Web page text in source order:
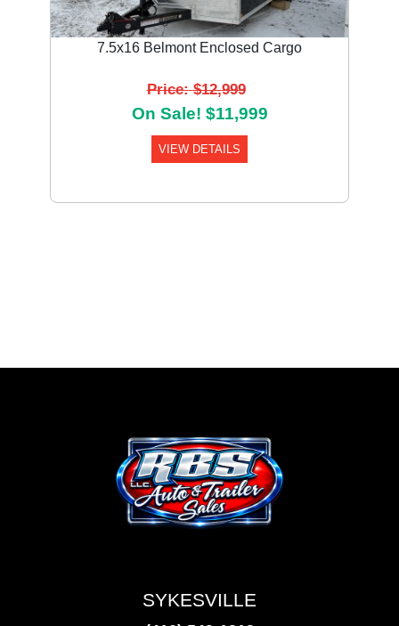
7.5x16 Belmont Enclosed Cargo
Price: $12,999
On Sale! $11,999
VIEW DETAILS
SYKESVILLE